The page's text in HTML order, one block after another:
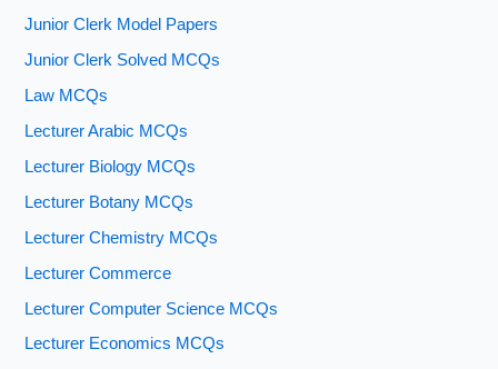
Junior Clerk Model Papers
Junior Clerk Solved MCQs
Law MCQs
Lecturer Arabic MCQs
Lecturer Biology MCQs
Lecturer Botany MCQs
Lecturer Chemistry MCQs
Lecturer Commerce
Lecturer Computer Science MCQs
Lecturer Economics MCQs